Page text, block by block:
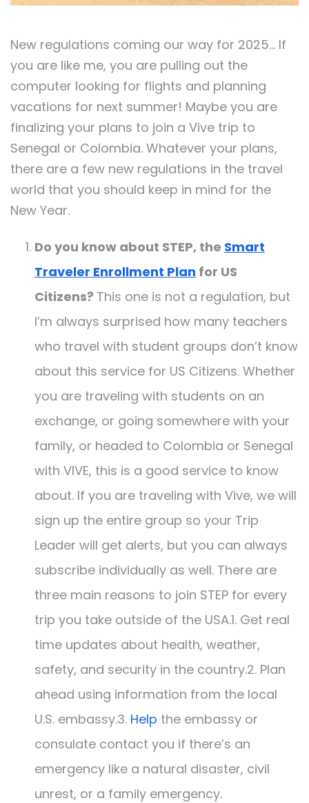
New regulations coming our way for 2025… If
you are like me, you are pulling out the
computer looking for flights and planning
vacations for next summer! Maybe you are
finalizing your plans to join a Vive trip to
Senegal or Colombia. Whatever your plans,
there are a few new regulations in the travel
world that you should keep in mind for the
New Year.
Do you know about STEP, the Smart
Traveler Enrollment Plan for US
Citizens? This one is not a regulation, but
I’m always surprised how many teachers
who travel with student groups don’t know
about this service for US Citizens. Whether
you are traveling with students on an
exchange, or going somewhere with your
family, or headed to Colombia or Senegal
with VIVE, this is a good service to know
about. If you are traveling with Vive, we will
sign up the entire group so your Trip
Leader will get alerts, but you can always
subscribe individually as well. There are
three main reasons to join STEP for every
trip you take outside of the USA.1. Get real
time updates about health, weather,
safety, and security in the country.2. Plan
ahead using information from the local
U.S. embassy.3. Help the embassy or
consulate contact you if there’s an
emergency like a natural disaster, civil
unrest, or a family emergency.